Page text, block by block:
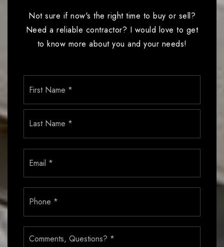
Not sure if now's the right time to buy or sell?
Need a reliable contractor? I would love to get
to know more about you and your needs!
Name
First
Last
Email
Phone
Comments,
Questions?